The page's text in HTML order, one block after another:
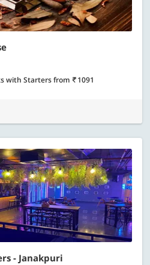
with Startersfrom 1091
- Janakpuri